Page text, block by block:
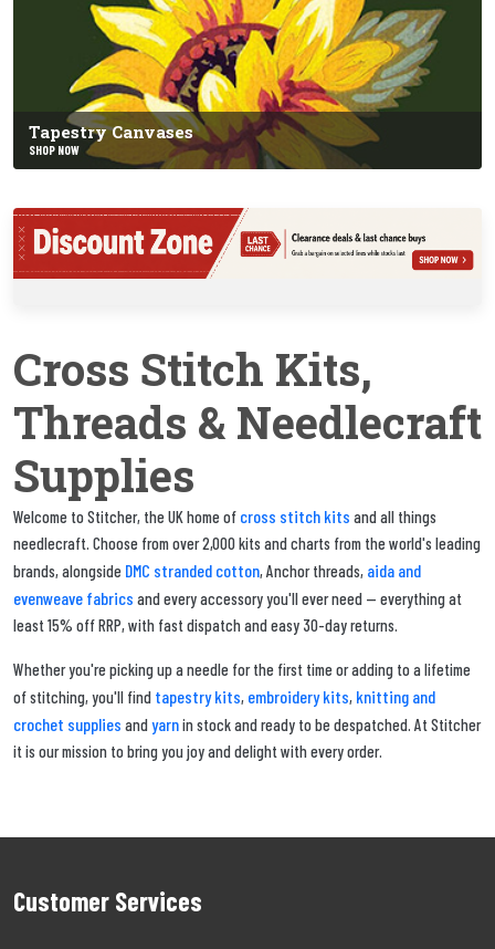
Tapestry Canvases
SHOP NOW
Cross Stitch Kits,
Threads & Needlecraft
Supplies
Welcome to Stitcher, the UK home of cross stitch kits and all things
needlecraft. Choose from over 2,000 kits and charts from the world's leading
brands, alongside DMC stranded cotton, Anchor threads, aida and
evenweave fabrics and every accessory you'll ever need — everything at
least 15% off RRP, with fast dispatch and easy 30-day returns.
Whether you're picking up a needle for the first time or adding to a lifetime
of stitching, you'll find tapestry kits, embroidery kits, knitting and
crochet supplies andyarnin stock and ready to be despatched. At Stitcher
it is our mission to bring you joy and delight with every order.
Customer Services